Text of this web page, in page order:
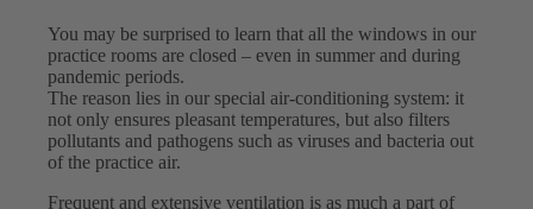
You may be surprised to learn that all the windows in our
practice rooms are closed – even in summer and during
pandemic periods.
The reason lies in our special air-conditioning system: it
not only ensures pleasant temperatures, but also filters
pollutants and pathogens such as viruses and bacteria out
of the practice air.
Frequent and extensive ventilation is as much a part of